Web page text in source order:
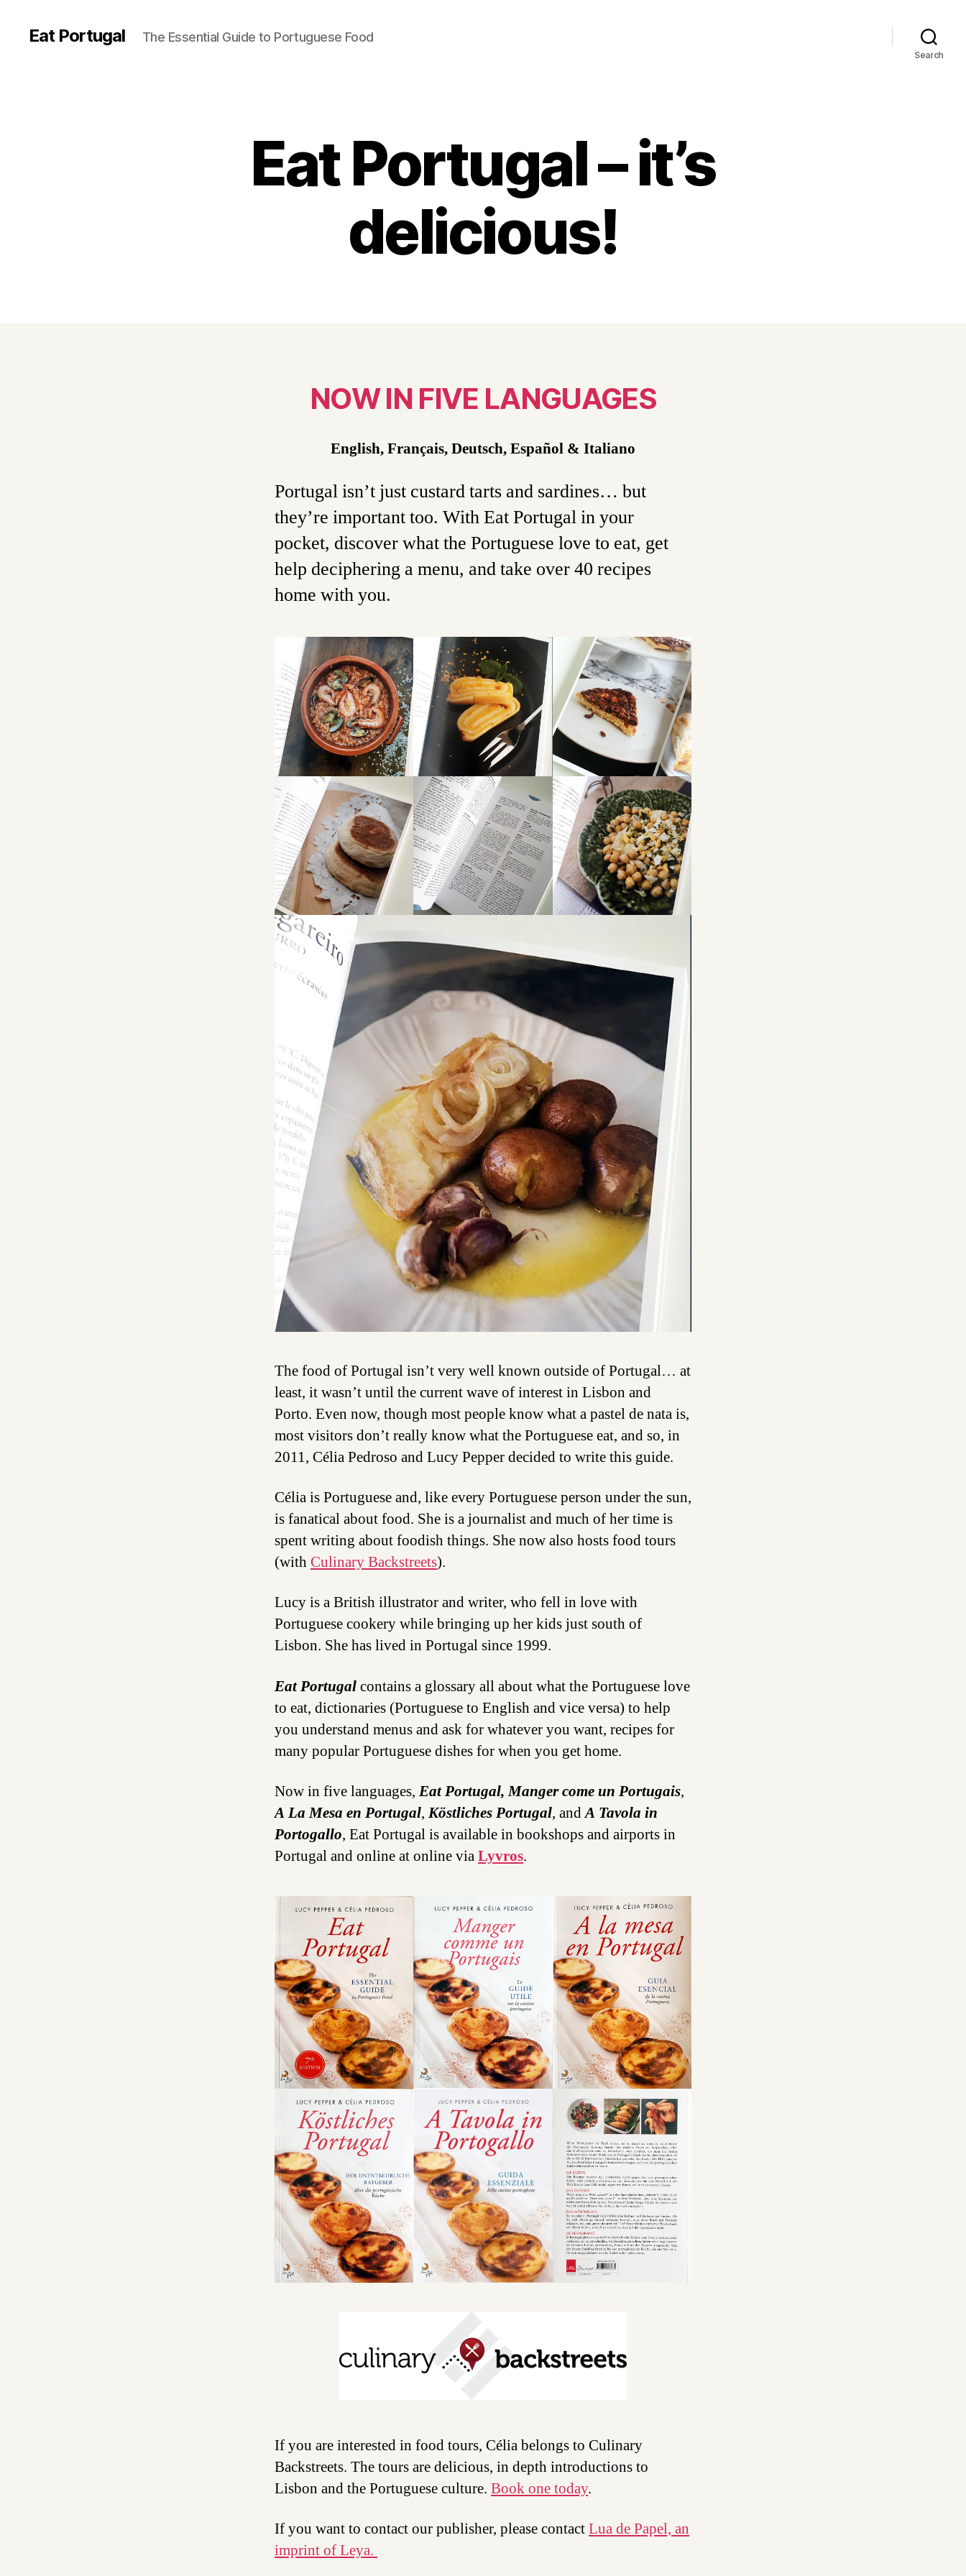
Eat Portugal The Essential Guide to Portuguese Food
Search
Eat Portugal – it’s
delicious!
NOW IN FIVE LANGUAGES
English, Français, Deutsch, Español & Italiano
Portugal isn’t just custard tarts and sardines… but
they’re important too. With Eat Portugal in your
pocket, discover what the Portuguese love to eat, get
help deciphering a menu, and take over 40 recipes
home with you.
The food of Portugal isn’t very well known outside of Portugal… at
least, it wasn’t until the current wave of interest in Lisbon and
Porto. Even now, though most people know what a pastel de nata is,
most visitors don’t really know what the Portuguese eat, and so, in
2011, Célia Pedroso and Lucy Pepper decided to write this guide.
Célia is Portuguese and, like every Portuguese person under the sun,
is fanatical about food. She is a journalist and much of her time is
spent writing about foodish things. She now also hosts food tours
(with Culinary Backstreets).
Lucy is a British illustrator and writer, who fell in love with
Portuguese cookery while bringing up her kids just south of
Lisbon. She has lived in Portugal since 1999.
Eat Portugalcontains a glossary all about what the Portuguese love
to eat, dictionaries (Portuguese to English and vice versa) to help
you understand menus and ask for whatever you want, recipes for
many popular Portuguese dishes for when you get home.
Now in five languages, Eat Portugal, Manger come un Portugais,
A La Mesa en Portugal, Köstliches Portugal, andA Tavola in
Portogallo, Eat Portugal is available in bookshops and airports in
Portugal and online at online viaLyvros.
If you are interested in food tours, Célia belongs to Culinary
Backstreets. The tours are delicious, in depth introductions to
Lisbon and the Portuguese culture. Book one today.
If you want to contact our publisher, please contactLua de Papel, an
imprint of Leya.